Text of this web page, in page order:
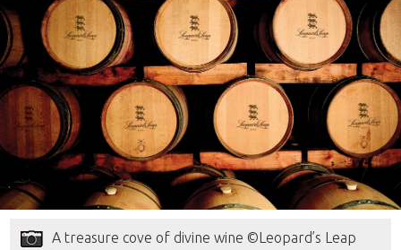
A treasure cove of divine wine ©Leopard’s Leap